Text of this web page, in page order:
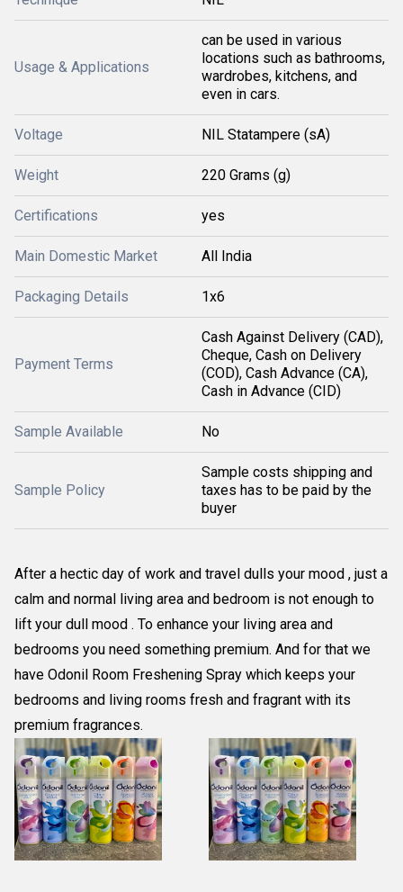
Usage & Applications
can be used in various
locations such as bathrooms,
wardrobes, kitchens, and
even in cars.
Voltage NIL Statampere (sA)
Weight 220 Grams (g)
Certifications yes
Main Domestic Market All India
Packaging Details 1x6
Payment Terms
Cash Against Delivery (CAD),
Cheque, Cash on Delivery
(COD), Cash Advance (CA),
Cash in Advance (CID)
Sample Available No
Sample Policy
Sample costs shipping and
taxes has to be paid by the
buyer
After a hectic day of work and travel dulls your mood , just a
calm and normal living area and bedroom is not enough to
lift your dull mood . To enhance your living area and
bedrooms you need something premium. And for that we
have Odonil Room Freshening Spray which keeps your
bedrooms and living rooms fresh and fragrant with its
premium fragrances.